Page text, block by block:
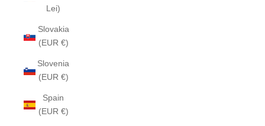
Lei)
Slovakia
(EUR €)
Slovenia
(EUR €)
Spain
(EUR €)